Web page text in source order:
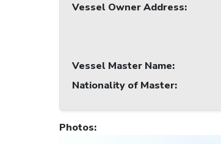
Vessel Owner Address:
Vessel Master Name:
Nationality of Master:
Photos: